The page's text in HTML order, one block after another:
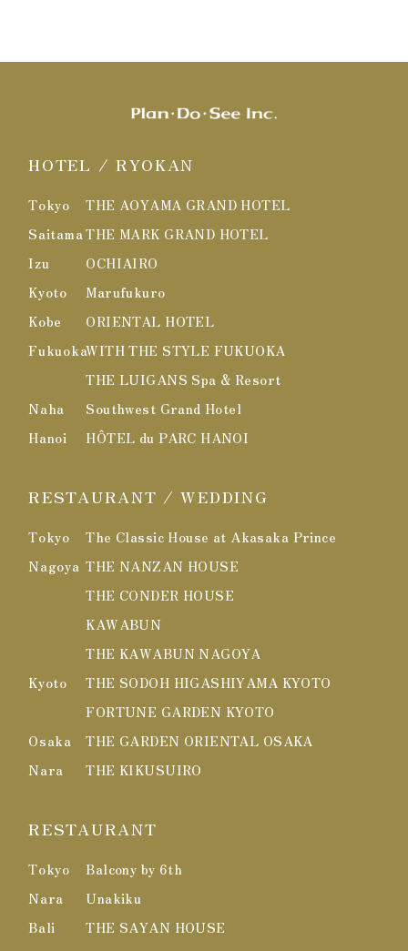
HOTEL / RYOKAN
Tokyo
THE AOYAMA GRAND HOTEL
Saitama THE MARK GRAND HOTEL
Izu
OCHIAIRO
Kyoto
Marufukuro
Kobe
ORIENTAL HOTEL
FukuokaWITH THE STYLE FUKUOKA
THE LUIGANS Spa & Resort
Naha
Southwest Grand Hotel
Hanoi
HÔTEL du PARC HANOI
RESTAURANT / WEDDING
Tokyo
The Classic House at Akasaka Prince
Nagoya THE NANZAN HOUSE
THE CONDER HOUSE
KAWABUN
THE KAWABUN NAGOYA
Kyoto
THE SODOH HIGASHIYAMA KYOTO
FORTUNE GARDEN KYOTO
Osaka
THE GARDEN ORIENTAL OSAKA
Nara
THE KIKUSUIRO
RESTAURANT
Tokyo
Balcony by 6th
Nara
Unakiku
Bali
THE SAYAN HOUSE